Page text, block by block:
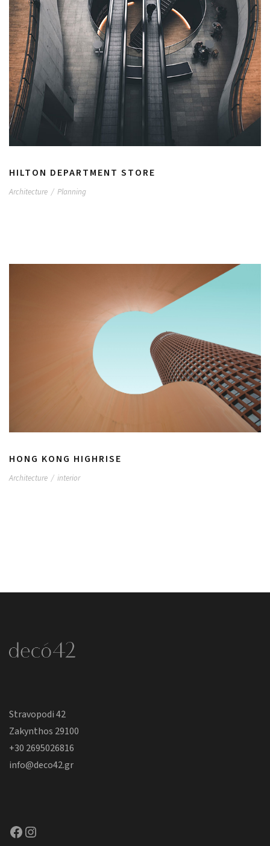
HILTON DEPARTMENT STORE
Architecture / Planning
HONG KONG HIGHRISE
Architecture / interior
Stravopodi 42
Zakynthos 29100
+30 2695026816
info@deco42.gr
Facebook Instagram